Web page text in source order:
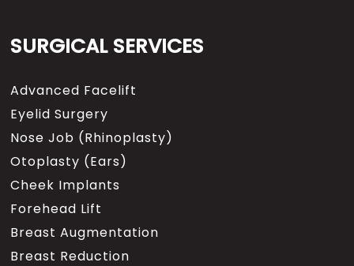
SURGICAL SERVICES
Advanced Facelift
Eyelid Surgery
Nose Job (Rhinoplasty)
Otoplasty (Ears)
Cheek Implants
Forehead Lift
Breast Augmentation
Breast Reduction